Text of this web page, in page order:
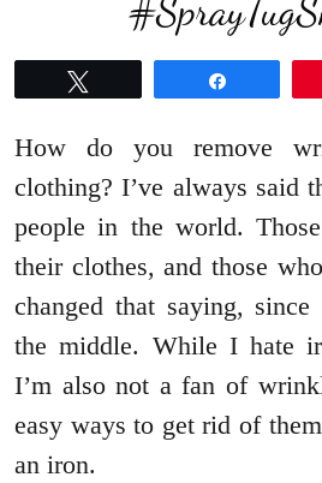
How do you remove
clothing? I’ve always said
people in the world.
their clothes, and those
changed that saying,
the middle. While I hate
I’m also not a fan of
easy ways to get rid of
an iron.